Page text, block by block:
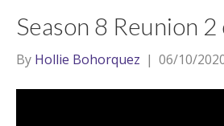
Season 8 Reunion 2
By Hollie Bohorquez | 06/10/